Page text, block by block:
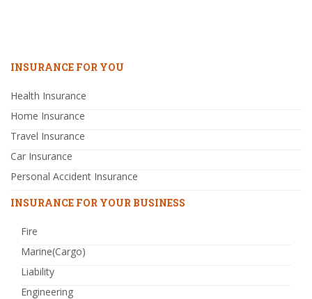
INSURANCE FOR YOU
Health Insurance
Home Insurance
Travel Insurance
Car Insurance
Personal Accident Insurance
INSURANCE FOR YOUR BUSINESS
Fire
Marine(Cargo)
Liability
Engineering